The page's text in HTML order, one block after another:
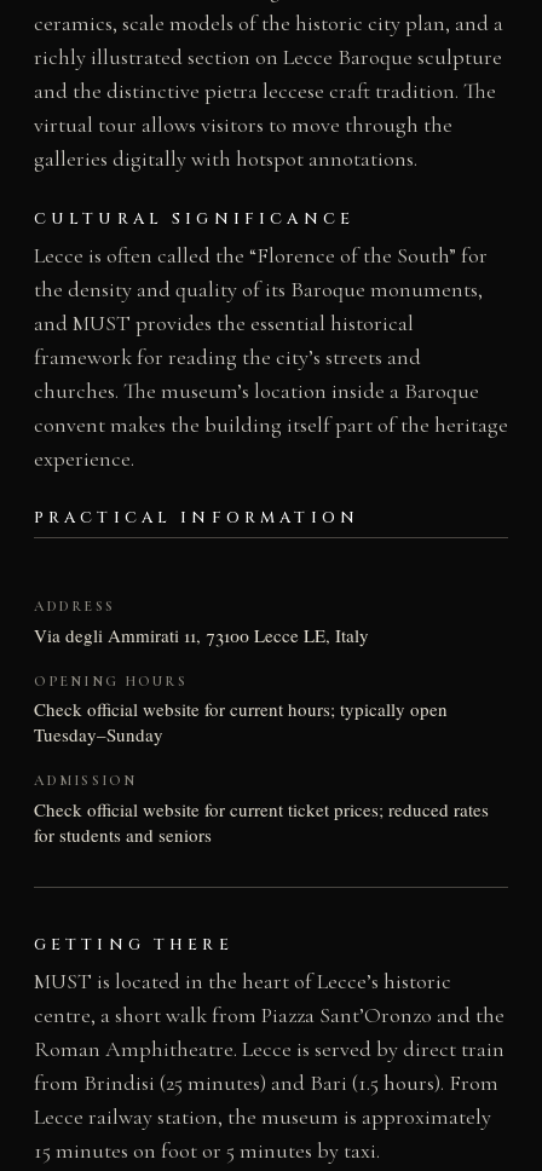
ceramics, scale models of the historic city plan, and a
richly illustrated section on Lecce Baroque sculpture
and the distinctive pietra leccese craft tradition. The
virtual tour allows visitors to move through the
galleries digitally with hotspot annotations.
CULTURAL SIGNIFICANCE
Lecce is often called the “Florence of the South” for
the density and quality of its Baroque monuments,
and MUST provides the essential historical
framework for reading the city’s streets and
churches. The museum’s location inside a Baroque
convent makes the building itself part of the heritage
experience.
PRACTICAL INFORMATION
ADDRESS
Via degli Ammirati 11, 73100 Lecce LE, Italy
OPENING HOURS
Check official website for current hours; typically open
Tuesday–Sunday
ADMISSION
Check official website for current ticket prices; reduced rates
for students and seniors
GETTING THERE
MUST is located in the heart of Lecce’s historic
centre, a short walk from Piazza Sant’Oronzo and the
Roman Amphitheatre. Lecce is served by direct train
from Brindisi (25 minutes) and Bari (1.5 hours). From
Lecce railway station, the museum is approximately
15 minutes on foot or 5 minutes by taxi.